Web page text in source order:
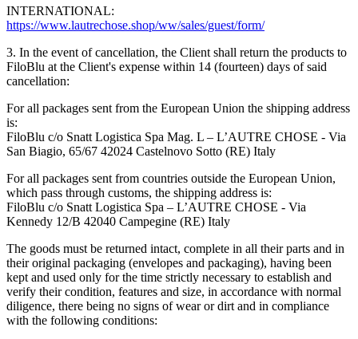
INTERNATIONAL:
https://www.lautrechose.shop/ww/sales/guest/form/
3. In the event of cancellation, the Client shall return the products to
FiloBlu at the Client's expense within 14 (fourteen) days of said
cancellation:
For all packages sent from the European Union the shipping address
is:
FiloBlu c/o Snatt Logistica Spa Mag. L – L’AUTRE CHOSE - Via
San Biagio, 65/67 42024 Castelnovo Sotto (RE) Italy
For all packages sent from countries outside the European Union,
which pass through customs, the shipping address is:
FiloBlu c/o Snatt Logistica Spa – L’AUTRE CHOSE - Via
Kennedy 12/B 42040 Campegine (RE) Italy
The goods must be returned intact, complete in all their parts and in
their original packaging (envelopes and packaging), having been
kept and used only for the time strictly necessary to establish and
verify their condition, features and size, in accordance with normal
diligence, there being no signs of wear or dirt and in compliance
with the following conditions: